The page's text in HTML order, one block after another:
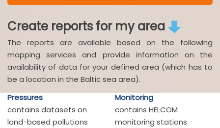
Create reports for my area
The reports are available based on the following
mapping services and provide information on the
availability of data for your defined area (which has to
be a location in the Baltic sea area).
Pressures
Monitoring
contains datasets on
land-based pollutions
contains HELCOM
monitoring stations